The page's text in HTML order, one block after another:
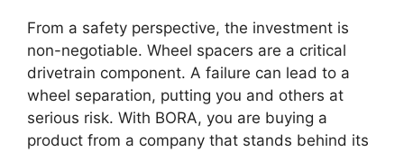
From a safety perspective, the investment is
non-negotiable. Wheel spacers are a critical
drivetrain component. A failure can lead to a
wheel separation, putting you and others at
serious risk. With BORA, you are buying a
product from a company that stands behind its